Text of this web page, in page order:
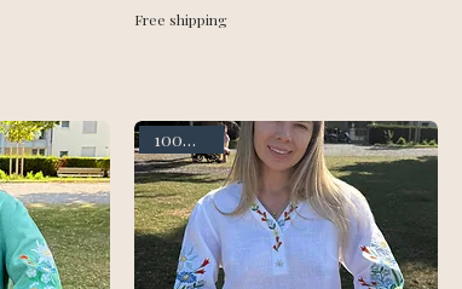
Free shipping
100% linen